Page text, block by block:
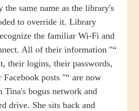
same name as the library's
to override it. Library
the familiar Wi-Fi and
All of their information "“
their logins, their passwords,
posts "“ are now
Tina's bogus network and
drive. She sits back and